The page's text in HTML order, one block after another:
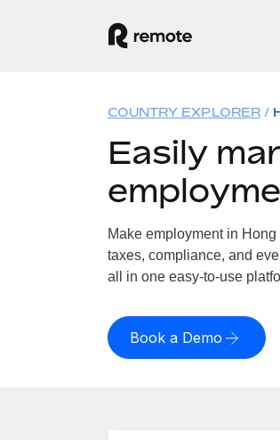
COUNTRY EXPLORER
Easily
Make employment in
taxes, compliance, and
all in one easy-to-use
Book a Demo